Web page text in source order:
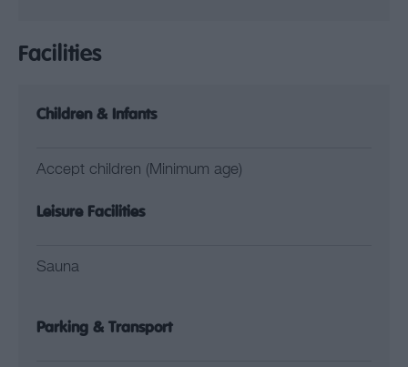
Facilities
Children & Infants
Accept children (Minimum age)
Leisure Facilities
Sauna
Parking & Transport